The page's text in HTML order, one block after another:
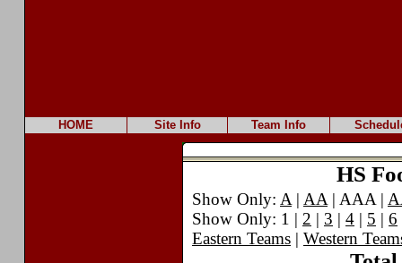
HOME Site Info Team Info
HS
Show Only: A | AA | AAA |
Show Only: 1 | 2 | 3 | 4 | 5 | 6
Eastern Teams | Western